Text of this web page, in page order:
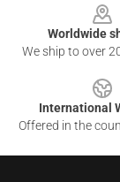
Worldwide
We ship to over
International
Offered in the